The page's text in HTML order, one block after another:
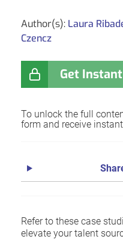
Author(s): Laura
Czencz
Get
To unlock the full
form and receive
Refer to these case
elevate your talent